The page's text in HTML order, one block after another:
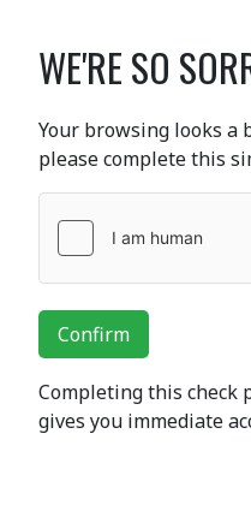
WE'RE SO
Your browsing looks a
please complete this
Confirm
Completing this check
gives you immediate